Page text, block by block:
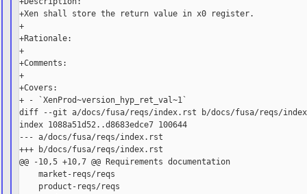
+Xen shall store the return value in x0 register.
+
+Rationale:
+
+Comments:
+
+Covers:
+ - `XenProd~version_hyp_ret_val~1`
diff --git a/docs/fusa/reqs/index.rst b/docs/fusa/reqs/
index 1088a51d52..d8683edce7 100644
--- a/docs/fusa/reqs/index.rst
+++ b/docs/fusa/reqs/index.rst
@@ -10,5 +10,7 @@ Requirements documentation
    market-reqs/reqs
    product-reqs/reqs